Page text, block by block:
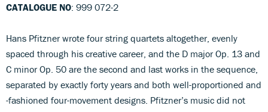
CATALOGUE NO: 999 072-2
Hans Pfitzner wrote four string quartets altogether, evenly
spaced through his creative career, and the D major Op. 13 and
C minor Op. 50 are the second and last works in the sequence,
separated by exactly forty years and both well-proportioned and
-fashioned four-movement designs. Pfitzner’s music did not